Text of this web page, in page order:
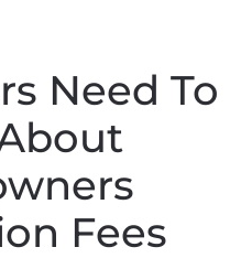
Need To
Fees